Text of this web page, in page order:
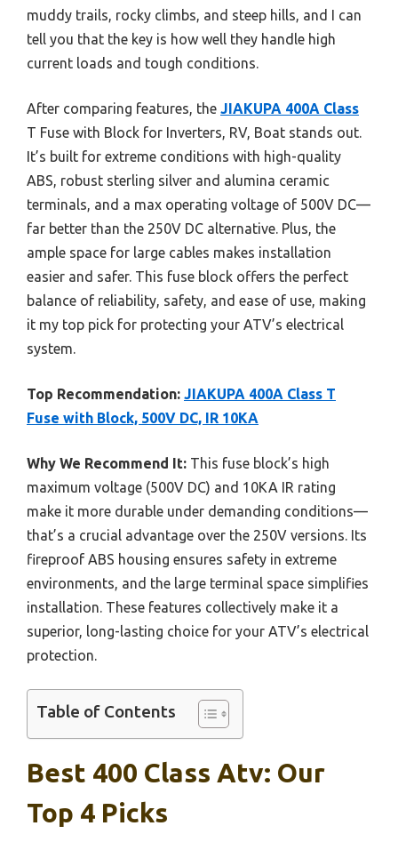
muddy trails, rocky climbs, and steep hills, and I can
tell you that the key is how well they handle high
current loads and tough conditions.
After comparing features, the JIAKUPA 400A Class
T Fuse with Block for Inverters, RV, Boat stands out.
It’s built for extreme conditions with high-quality
ABS, robust sterling silver and alumina ceramic
terminals, and a max operating voltage of 500V DC—
far better than the 250V DC alternative. Plus, the
ample space for large cables makes installation
easier and safer. This fuse block offers the perfect
balance of reliability, safety, and ease of use, making
it my top pick for protecting your ATV’s electrical
system.
Top Recommendation: JIAKUPA 400A Class T
Fuse with Block, 500V DC, IR 10KA
Why We Recommend It: This fuse block’s high
maximum voltage (500V DC) and 10KA IR rating
make it more durable under demanding conditions—
that’s a crucial advantage over the 250V versions. Its
fireproof ABS housing ensures safety in extreme
environments, and the large terminal space simplifies
installation. These features collectively make it a
superior, long-lasting choice for your ATV’s electrical
protection.
Table of Contents
Best 400 Class Atv: Our
Top 4 Picks